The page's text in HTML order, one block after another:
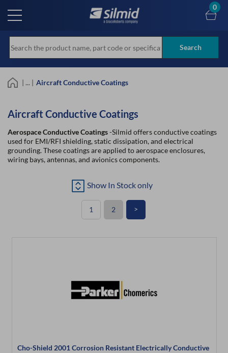
main
Search
0
| ... | Aircraft Conductive Coatings
Aircraft Conductive Coatings
Aerospace Conductive Coatings-Silmid offers conductive coatings
used for EMI/RFI shielding, static dissipation, and electrical
grounding. These coatings are applied to aerospace enclosures,
wiring bays, antennas, and avionics components.
Show In Stock only
1 2 >
Cho-Shield 2001 Corrosion Resistant Electrically Conductive